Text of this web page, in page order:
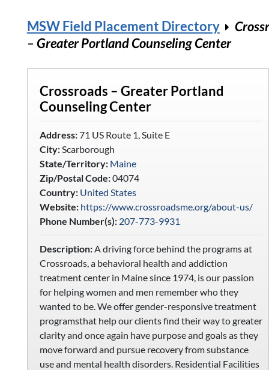
MSW Field Placement Directory
– Greater Portland Counseling Center
Crossroads – Greater Portland
Counseling Center
Address:71 US Route 1, Suite E
City:Scarborough
State/Territory: Maine
Zip/Postal Code:04074
Country: United States
Website: https://www.crossroadsme.org/about-us/
Phone Number(s): 207-773-9931
Description:A driving force behind the programs at
Crossroads, a behavioral health and addiction
treatment center in Maine since 1974, is our passion
for helping women and men remember who they
wanted to be. We offer gender-responsive treatment
programsthat help our clients find their way to greater
clarity and once again have purpose and goals as they
move forward and pursue recovery from substance
use and mental health disorders. Residential Facilities